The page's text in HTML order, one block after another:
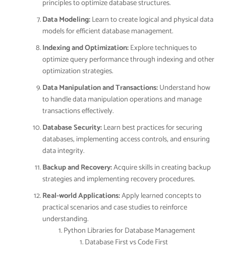
principles to optimize database structures.
Data Modeling:Learn to create logical and physical data
models for efficient database management.
Indexing and Optimization:Explore techniques to
optimize query performance through indexing and other
optimization strategies.
Data Manipulation and Transactions:Understand how
to handle data manipulation operations and manage
transactions effectively.
Database Security:Learn best practices for securing
databases, implementing access controls, and ensuring
data integrity.
Backup and Recovery:Acquire skills in creating backup
strategies and implementing recovery procedures.
Real-world Applications:Apply learned concepts to
practical scenarios and case studies to reinforce
understanding.
Python Libraries for Database Management
Database First vs Code First